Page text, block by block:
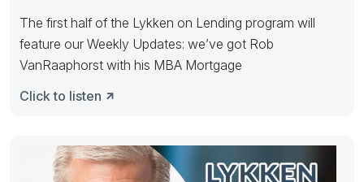
The first half of the Lykken on Lending program will
feature our Weekly Updates: we’ve got Rob
VanRaaphorst with his MBA Mortgage
Click to listen